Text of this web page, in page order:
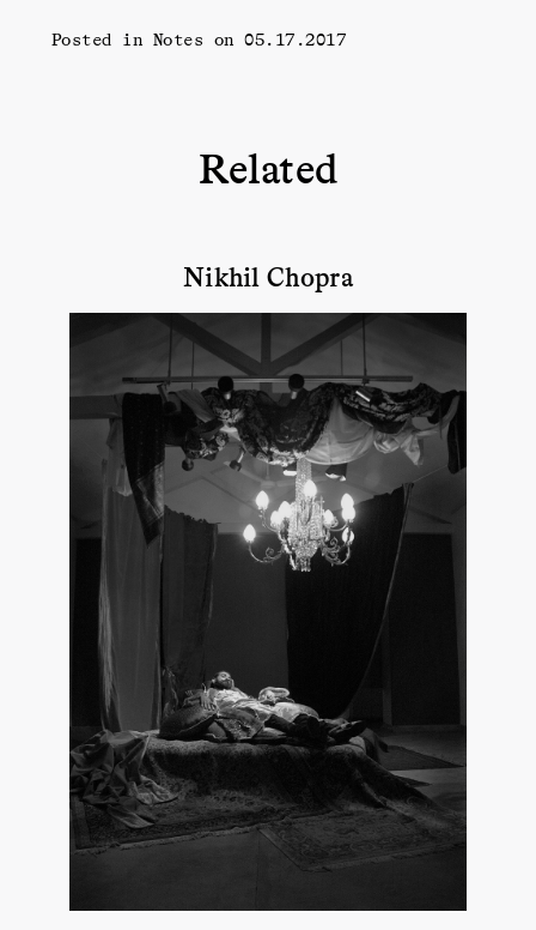
Posted in Notes on 05.17.2017
Related
Nikhil Chopra